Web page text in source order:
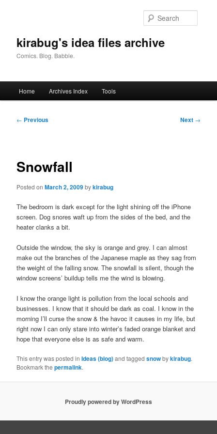
kirabug's idea files archive
Comics. Blog. Babble.
Home Archives Index Tools
Post
← Previous Next →
Snowfall
Posted onMarch 2, 2009bykirabug
The bedroom is dark except for the light shining off the iPhone
screen. Dog snores waft up from the sides of the bed, and the
heater clanks a bit.
Outside the window, the sky is orange and grey. I can almost
make out the branches of the Japanese maple as they sag from
the weight of the falling snow. The snowfall is silent, though the
window screens’ buildup tells me the wind is blowing.
I know the orange light is pollution from the local schools and
businesses. I know that it should be dark as coal. I know in the
morning I’ll curse the snow & the havoc it causes in my life, but
right now I can only stare into winter’s faded orange blanket and
hope that everyone else is as safe and warm.
This entry was posted inIdeas (blog)and taggedsnowbykirabug.
Bookmark thepermalink.
Proudly powered by WordPress